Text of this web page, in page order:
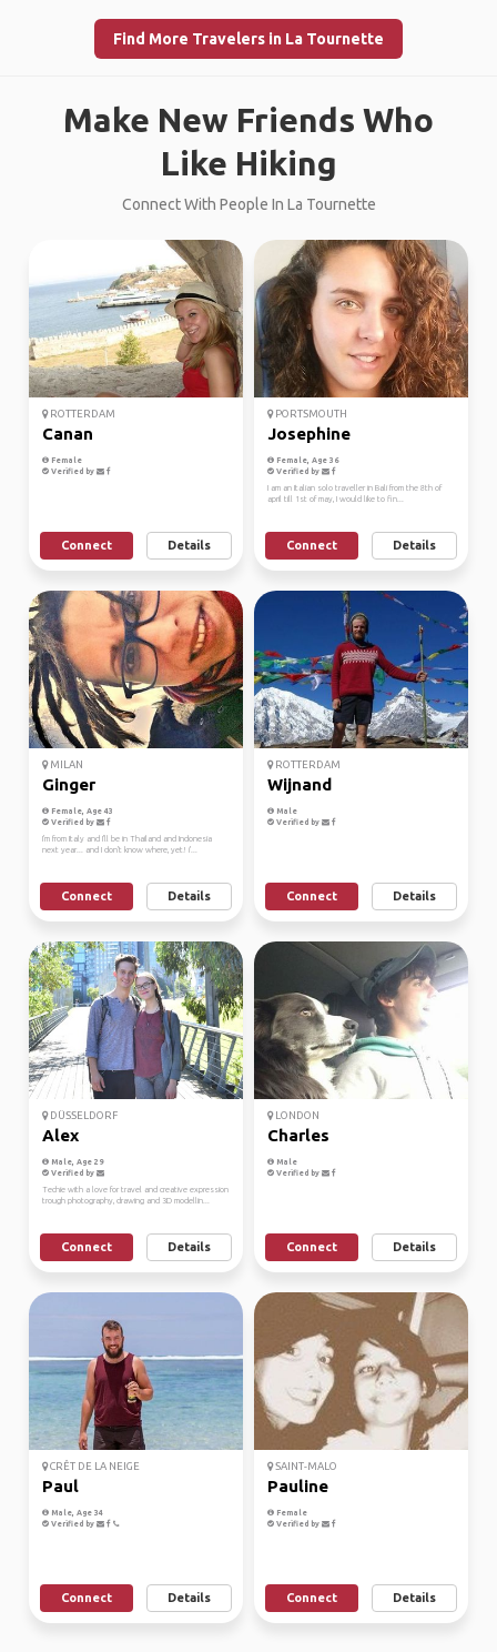
Find More Travelers in La Tournette
Make New Friends Who
Like Hiking
Connect With People In La Tournette
ROTTERDAM
Canan
Female
Verified by
Connect Details
PORTSMOUTH
Josephine
Female, Age 36
Verified by
I am an Italian solo traveller in Bali from the 8th of
april till 1st of may, I would like to fin...
Connect Details
MILAN
Ginger
Female, Age 43
Verified by
I'm from Italy and I'll be in Thailand and Indonesia
next year... and I don't know where, yet! i'...
Connect Details
ROTTERDAM
Wijnand
Male
Verified by
Connect Details
DÜSSELDORF
Alex
Male, Age 29
Verified by
Techie with a love for travel and creative expression
trough photography, drawing and 3D modellin...
Connect Details
LONDON
Charles
Male
Verified by
Connect Details
CRÊT DE LA NEIGE
Paul
Male, Age 34
Verified by
Connect Details
SAINT-MALO
Pauline
Female
Verified by
Connect Details